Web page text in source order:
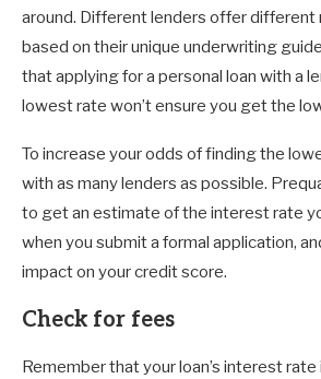
around. Different lenders offer different
based on their unique underwriting
that applying for a personal loan with a
lowest rate won’t ensure you get the
To increase your odds of finding the
with as many lenders as possible.
to get an estimate of the interest rate
when you submit a formal application,
impact on your credit score.
Check for fees
Remember that your loan’s interest rate